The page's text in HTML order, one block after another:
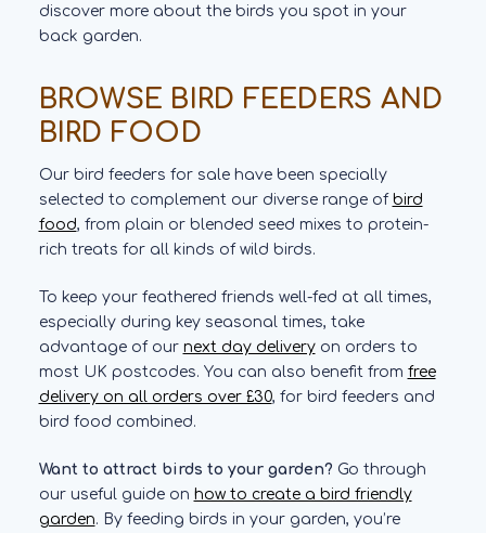
discover more about the birds you spot in your
back garden.
BROWSE BIRD FEEDERS AND
BIRD FOOD
Our bird feeders for sale have been specially
selected to complement our diverse range of bird
food, from plain or blended seed mixes to protein-
rich treats for all kinds of wild birds.
To keep your feathered friends well-fed at all times,
especially during key seasonal times, take
advantage of our next day deliveryon orders to
most UK postcodes. You can also benefit from free
delivery on all orders over £30, for bird feeders and
bird food combined.
Want to attract birds to your garden? Go through
our useful guide on how to create a bird friendly
garden. By feeding birds in your garden, you’re